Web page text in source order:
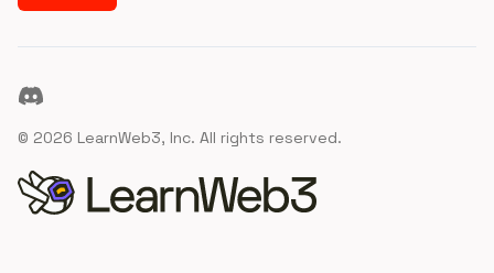
Discord
© 2026 LearnWeb3, Inc. All rights reserved.